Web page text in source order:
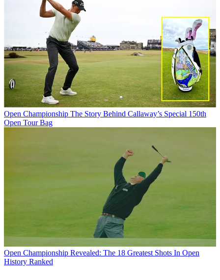
Open Championship The Story Behind Callaway’s Special 150th
Open Tour Bag
Open Championship Revealed: The 18 Greatest Shots In Open
History Ranked